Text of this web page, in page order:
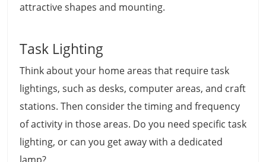
attractive shapes and mounting.
Task Lighting
Think about your home areas that require task
lightings, such as desks, computer areas, and craft
stations. Then consider the timing and frequency
of activity in those areas. Do you need specific task
lighting, or can you get away with a dedicated